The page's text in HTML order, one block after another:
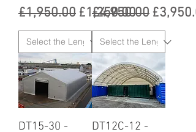
Regular Price
£1,950.00Sale Price
£1,250.00
Regular Price
£4,950.00Sale
DT15-30 -
DT12C-12 -